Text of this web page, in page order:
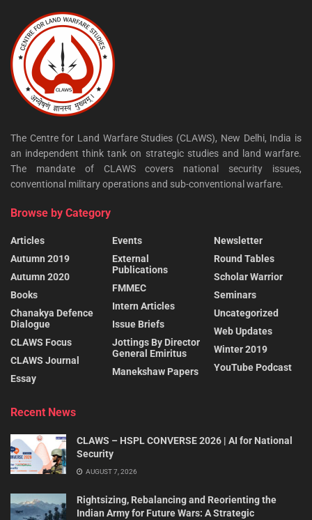
The Centre for Land Warfare Studies (CLAWS), New Delhi, India is
an independent think tank on strategic studies and land warfare.
The mandate of CLAWS covers national security issues,
conventional military operations and sub-conventional warfare.
Browse by Category
Articles
Autumn 2019
Autumn 2020
Books
Chanakya Defence
Dialogue
CLAWS Focus
CLAWS Journal
Essay
Events
External
Publications
FMMEC
Intern Articles
Issue Briefs
Jottings By Director
General Emiritus
Manekshaw Papers
Newsletter
Round Tables
Scholar Warrior
Seminars
Uncategorized
Web Updates
Winter 2019
YouTube Podcast
Recent News
CLAWS – HSPL CONVERSE 2026 | AI for National
Security
AUGUST 7, 2026
Rightsizing, Rebalancing and Reorienting the
Indian Army for Future Wars: A Strategic